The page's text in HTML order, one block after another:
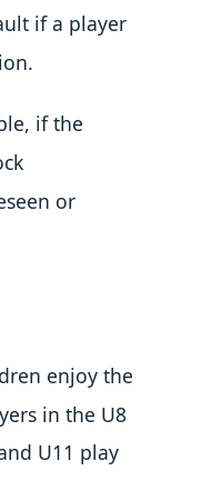
if a player
.
if the
or
enjoy the
in the U8
U11 play